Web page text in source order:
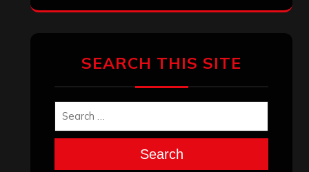
SEARCH THIS SITE
Search